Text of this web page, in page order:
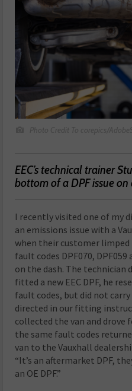
EEC’s technical trainer
bottom of a DPF issue
I recently visited one of my
an emissions issue with a
when their customer
fault codes DPF070,
on the dash. The technician
fitted a new EEC DPF, he
fault codes, but did not
directed in our fitting
collected the van and drove
the same fault codes
van to the Vauxhall
“It’s an aftermarket DPF,
an OE DPF.”